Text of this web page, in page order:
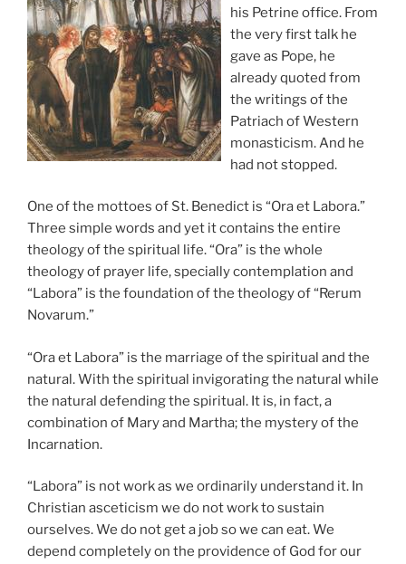
his Petrine office. From
the very first talk he
gave as Pope, he
already quoted from
the writings of the
Patriach of Western
monasticism. And he
had not stopped.
One of the mottoes of St. Benedict is “Ora et Labora.”
Three simple words and yet it contains the entire
theology of the spiritual life. “Ora” is the whole
theology of prayer life, specially contemplation and
“Labora” is the foundation of the theology of “Rerum
Novarum.”
“Ora et Labora” is the marriage of the spiritual and the
natural. With the spiritual invigorating the natural while
the natural defending the spiritual. It is, in fact, a
combination of Mary and Martha; the mystery of the
Incarnation.
“Labora” is not work as we ordinarily understand it. In
Christian asceticism we do not work to sustain
ourselves. We do not get a job so we can eat. We
depend completely on the providence of God for our